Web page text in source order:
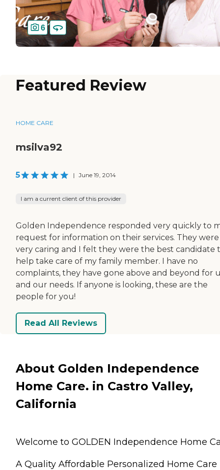
6
Featured Review
HOME CARE
msilva92
5 | June 19, 2014
I am a current client of this provider
Golden Independence responded very quickly to
request for information on their services. They were
very caring and I felt they were the best candidate
help take care of my family member. I have no
complaints, they have gone above and beyond for
and our needs. If anyone is looking, these are the
people for you!
Read All Reviews
About Golden Independence
Home Care. in Castro Valley,
California
Welcome to GOLDEN Independence Home
A Quality Affordable Personalized Home Care